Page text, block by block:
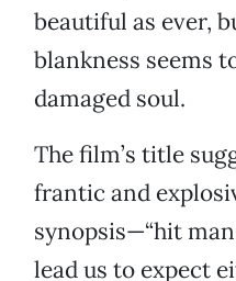
beautiful as ever,
blankness seems
damaged soul.
The film’s title
frantic and
synopsis—“hit
lead us to expect